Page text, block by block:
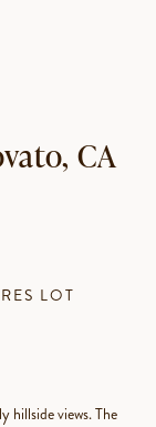
CA
LOT
hillside views. The